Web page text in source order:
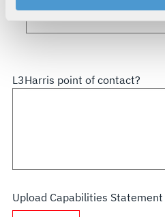
your rights, please see our
For more information about
L3Harris point of contact?
Upload Capabilities Statement